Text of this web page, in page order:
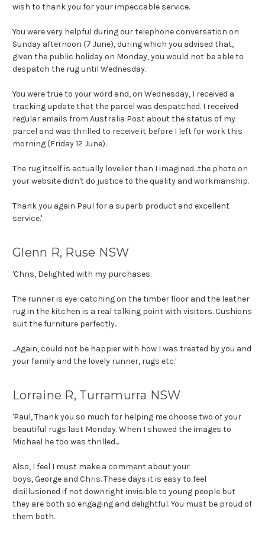
wish to thank you for your impeccable service.
You were very helpful during our telephone conversation on
Sunday afternoon (7 June), during which you advised that,
given the public holiday on Monday, you would not be able to
despatch the rug until Wednesday.
You were true to your word and, on Wednesday, I received a
tracking update that the parcel was despatched. I received
regular emails from Australia Post about the status of my
parcel and was thrilled to receive it before I left for work this
morning (Friday 12 June).
The rug itself is actually lovelier than I imagined...the photo on
your website didn't do justice to the quality and workmanship.
Thank you again Paul for a superb product and excellent
service.'
Glenn R, Ruse NSW
'Chris, Delighted with my purchases.
The runner is eye-catching on the timber floor and the leather
rug in the kitchen is a real talking point with visitors. Cushions
suit the furniture perfectly...
...Again, could not be happier with how I was treated by you and
your family and the lovely runner, rugs etc.'
Lorraine R, Turramurra NSW
'Paul, Thank you so much for helping me choose two of your
beautiful rugs last Monday. When I showed the images to
Michael he too was thrilled...
Also, I feel I must make a comment about your
boys,George and Chris. These days it is easy to feel
disillusioned if not downright invisible to young people but
they are both so engaging and delightful. You must be proud of
them both.